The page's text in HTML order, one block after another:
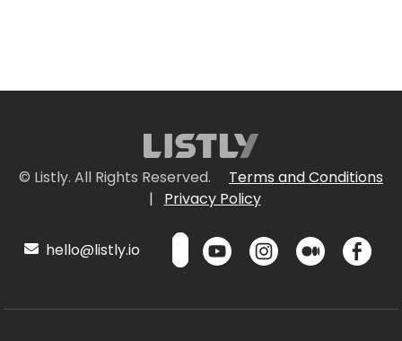
© Listly. All Rights Reserved.
Terms and Conditions
|
Privacy Policy
hello@listly.io